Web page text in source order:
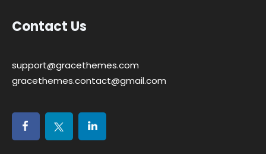
Contact Us
support@gracethemes.com
gracethemes.contact@gmail.com